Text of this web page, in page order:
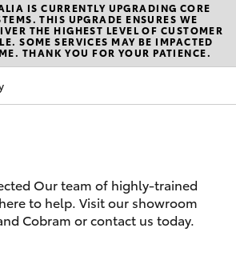
Sales
03
5872
5872
1088
Vehicles
IS CURRENTLY UPGRADING CORE
THIS UPGRADE ENSURES WE
THE HIGHEST LEVEL OF CUSTOMER
SOME SERVICES MAY BE IMPACTED
THANK YOU FOR YOUR PATIENCE.
Our team of highly-trained
to help. Visit our showroom
Cobram or contact us today.